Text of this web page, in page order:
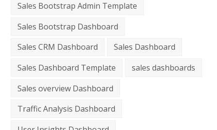
Sales Bootstrap Admin Template
Sales Bootstrap Dashboard
Sales CRM Dashboard
Sales Dashboard
Sales Dashboard Template
sales dashboards
Sales overview Dashboard
Traffic Analysis Dashboard